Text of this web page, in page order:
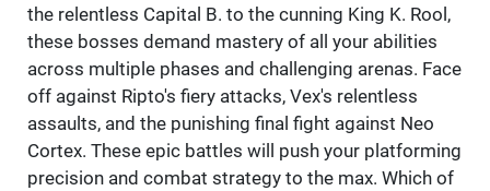
the relentless Capital B. to the cunning King K. Rool,
these bosses demand mastery of all your abilities
across multiple phases and challenging arenas. Face
off against Ripto's fiery attacks, Vex's relentless
assaults, and the punishing final fight against Neo
Cortex. These epic battles will push your platforming
precision and combat strategy to the max. Which of